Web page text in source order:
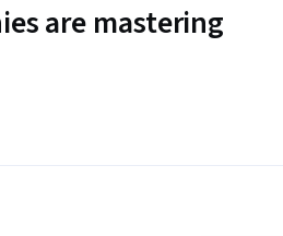
are mastering